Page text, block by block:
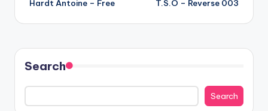
navigation
Hardt Antoine – Free
T.S.O – Reverse 003
Search
Search